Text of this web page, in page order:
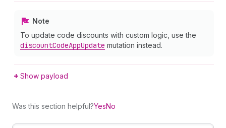
Note
To update code discounts with custom logic, use the
discountCodeAppUpdate mutation instead.
Show payload
Was this section helpful?YesNo